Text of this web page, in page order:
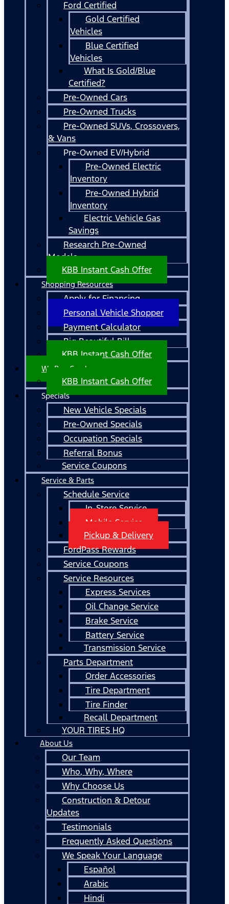
Ford Certified
Gold Certified
Vehicles
Blue Certified
Vehicles
What Is Gold/Blue
Certified?
Pre-Owned Cars
Pre-Owned Trucks
Pre-Owned SUVs, Crossovers,
& Vans
Pre-Owned EV/Hybrid
Pre-Owned Electric
Inventory
Pre-Owned Hybrid
Inventory
Electric Vehicle Gas
Savings
Research Pre-Owned
Models
KBB Instant Cash Offer
Shopping Resources
Apply for Financing
Personal Vehicle Shopper
Payment Calculator
Big Beautiful Bill
KBB Instant Cash Offer
We Buy Cars!
KBB Instant Cash Offer
Specials
New Vehicle Specials
Pre-Owned Specials
Occupation Specials
Referral Bonus
Service Coupons
Service & Parts
Schedule Service
In-Store Service
Mobile Service
Pickup & Delivery
FordPass Rewards
Service Coupons
Service Resources
Express Services
Oil Change Service
Brake Service
Battery Service
Transmission Service
Parts Department
Order Accessories
Tire Department
Tire Finder
Recall Department
YOUR TIRES HQ
About Us
Our Team
Who, Why, Where
Why Choose Us
Construction & Detour
Updates
Testimonials
Frequently Asked Questions
We Speak Your Language
Español
Arabic
Hindi